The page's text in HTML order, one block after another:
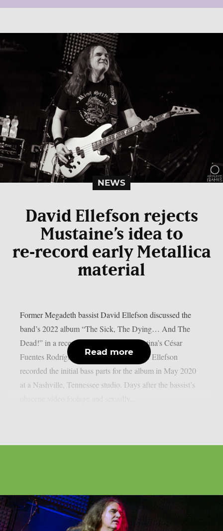
NEWS
David Ellefson rejects
Mustaine’s idea to
re‑record early Metallica
material
Former Megadeth bassist David Ellefson discussed the
band’s 2022 album “The Sick, The Dying… And The
Dead!” in a recent interview with Argentina’s César
Fuentes Rodríguez, as per Blabbermouth. Ellefson
recorded the initial bass parts for the album in May 2020
at a Nashville, Tennessee studio. Days after the bassist’s
Read more